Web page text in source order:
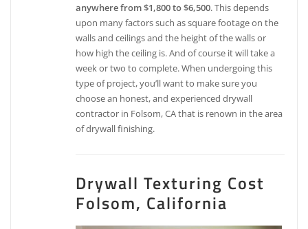
anywhere from $1,800 to $6,500. This depends
upon many factors such as square footage on the
walls and ceilings and the height of the walls or
how high the ceiling is. And of course it will take a
week or two to complete. When undergoing this
type of project, you’ll want to make sure you
choose an honest, and experienced drywall
contractor in Folsom, CA that is renown in the area
of drywall finishing.
Drywall Texturing Cost
Folsom, California